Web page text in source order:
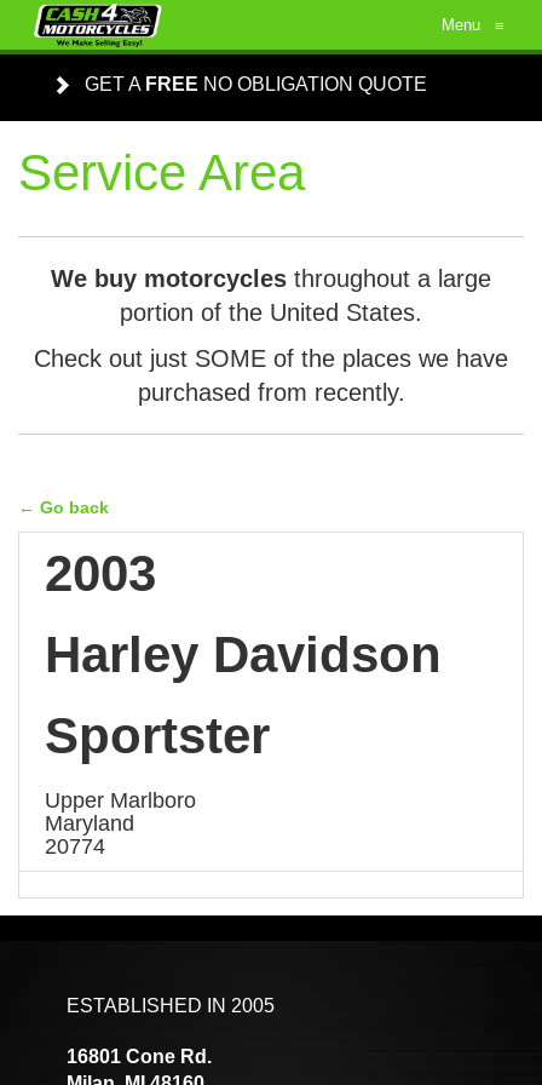
Menu ≡
GET A FREE NO OBLIGATION QUOTE
Service Area
We buy motorcycles throughout a large
portion of the United States.
Check out just SOME of the places we have
purchased from recently.
← Go back
2003
Harley Davidson
Sportster
Upper Marlboro
Maryland
20774
ESTABLISHED IN 2005
16801 Cone Rd.